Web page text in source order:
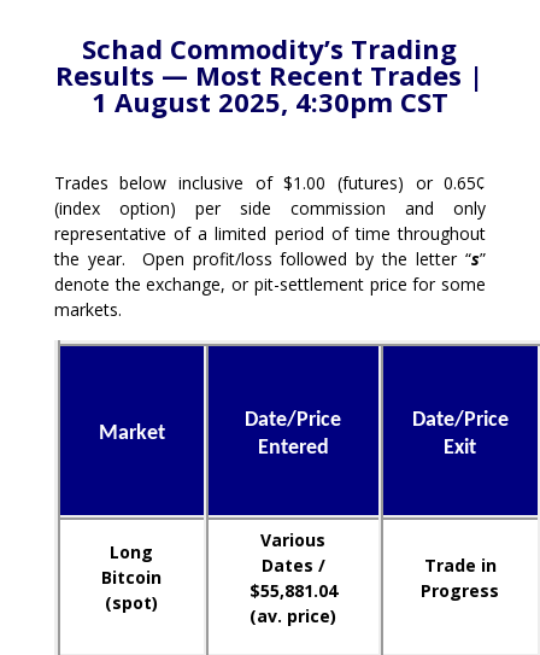
Schad Commodity’s Trading
Results — Most Recent Trades |
1 August 2025, 4:30pm CST
Trades below inclusive of $1.00 (futures) or 0.65¢
(index option) per side commission and only
representative of a limited period of time throughout
the year. Open profit/loss followed by the letter “s”
denote the exchange, or pit-settlement price for some
markets.
Market
Date/Price
Entered
Date/Price
Exit
Long
Bitcoin
(spot)
Various
Dates /
$55,881.04
(av. price)
Trade in
Progress